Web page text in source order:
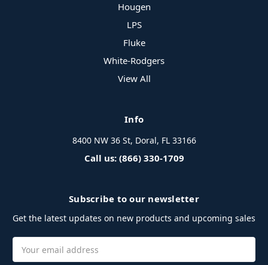
Hougen
LPS
Fluke
White-Rodgers
View All
Info
8400 NW 36 St, Doral, FL 33166
Call us: (866) 330-1709
Subscribe to our newsletter
Get the latest updates on new products and upcoming sales
Address